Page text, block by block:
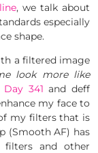
, we talk about
especially
shape.
a filtered image
look more like
Day 341 and deff
my face to
my filters that is
(Smooth AF) has
filters and other